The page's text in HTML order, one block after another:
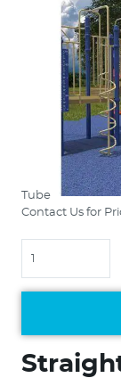
Tube
Contact Us for